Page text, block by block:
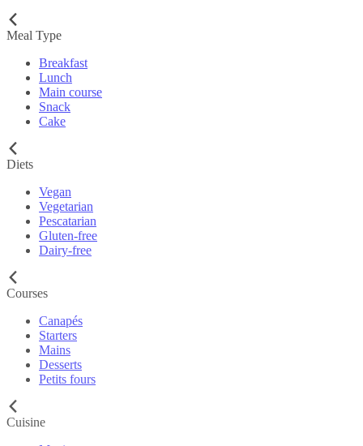
Meal Type
Breakfast
Lunch
Main course
Snack
Cake
Diets
Vegan
Vegetarian
Pescatarian
Gluten-free
Dairy-free
Courses
Canapés
Starters
Mains
Desserts
Petits fours
Cuisine